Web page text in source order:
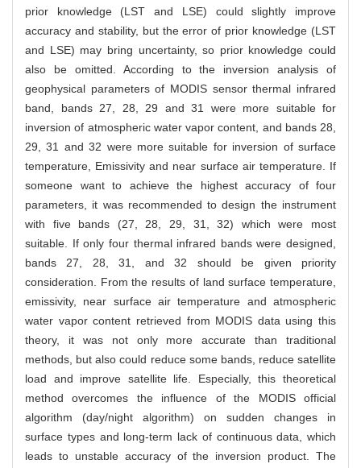
prior knowledge (LST and LSE) could slightly improve
accuracy and stability, but the error of prior knowledge (LST
and LSE) may bring uncertainty, so prior knowledge could
also be omitted. According to the inversion analysis of
geophysical parameters of MODIS sensor thermal infrared
band, bands 27, 28, 29 and 31 were more suitable for
inversion of atmospheric water vapor content, and bands 28,
29, 31 and 32 were more suitable for inversion of surface
temperature, Emissivity and near surface air temperature. If
someone want to achieve the highest accuracy of four
parameters, it was recommended to design the instrument
with five bands (27, 28, 29, 31, 32) which were most
suitable. If only four thermal infrared bands were designed,
bands 27, 28, 31, and 32 should be given priority
consideration. From the results of land surface temperature,
emissivity, near surface air temperature and atmospheric
water vapor content retrieved from MODIS data using this
theory, it was not only more accurate than traditional
methods, but also could reduce some bands, reduce satellite
load and improve satellite life. Especially, this theoretical
method overcomes the influence of the MODIS official
algorithm (day/night algorithm) on sudden changes in
surface types and long-term lack of continuous data, which
leads to unstable accuracy of the inversion product. The